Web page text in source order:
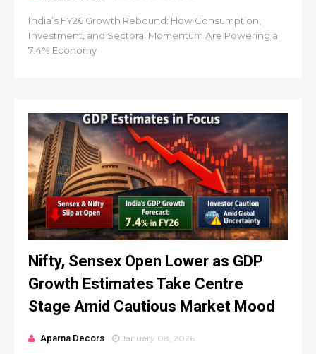
India’s FY26 Growth Rebound: How Consumption,
Investment, and Sectoral Momentum Are Powering a
7.4% Economy
Nifty, Sensex Open Lower as GDP
Growth Estimates Take Centre
Stage Amid Cautious Market Mood
Aparna Decors January 08, 2026